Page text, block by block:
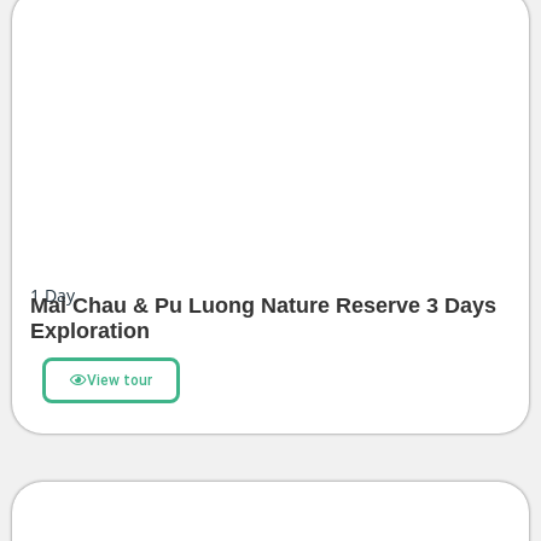
1Day
Mai Chau & Pu Luong Nature Reserve 3 Days
Exploration
View tour